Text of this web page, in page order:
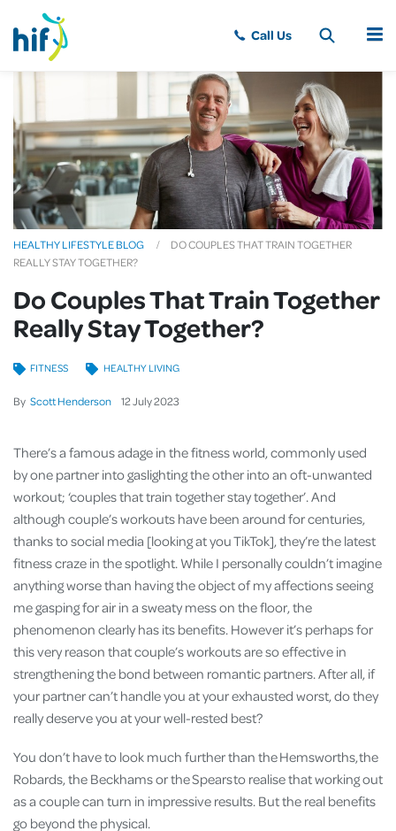
MENU
HEALTHY LIFESTYLE BLOG
DO COUPLES THAT TRAIN TOGETHER
REALLY STAY TOGETHER?
Do Couples That Train Together
Really Stay Together?
By Scott Henderson 12July2023
FITNESS HEALTHY LIVING
There’s a famous adage in the fitness world, commonly used
by one partner into gaslighting the other into an oft-unwanted
workout; ‘couples that train together stay together’. And
although couple’s workouts have been around for centuries,
thanks to social media [looking at you TikTok], they’re the latest
fitness craze in the spotlight. While I personally couldn’t imagine
anything worse than having the object of my affections seeing
me gasping for air in a sweaty mess on the floor, the
phenomenon clearly has its benefits. However it’s perhaps for
this very reason that couple’s workouts are so effective in
strengthening the bond between romantic partners. After all, if
your partner can’t handle you at your exhausted worst, do they
really deserve you at your well-rested best?
You don’t have to look much further than the Hemsworths, the
Robards, the Beckhams or the Spears to realise that working out
as a couple can turn in impressive results. But the real benefits
go beyond the physical.